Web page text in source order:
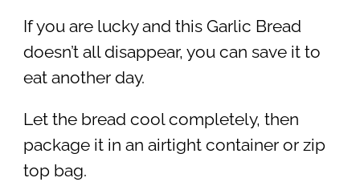
If you are lucky and this Garlic Bread
doesn’t all disappear, you can save it to
eat another day.
Let the bread cool completely, then
package it in an airtight container or zip
top bag.